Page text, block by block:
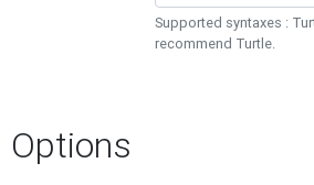
Supported syntaxes :
recommend Turtle.
Options